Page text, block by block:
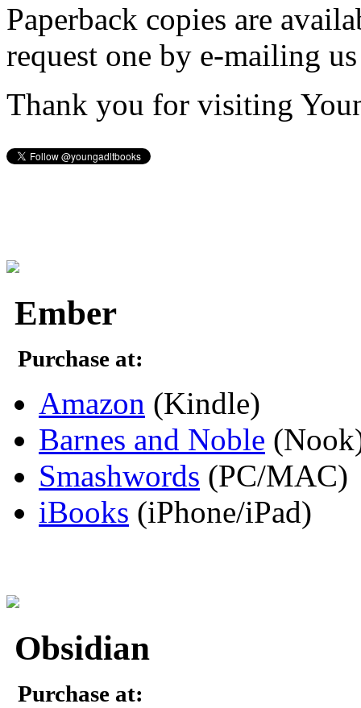
Paperback copies are
request one by e-mailing
Thank you for visiting
Ember
Purchase at:
Amazon (Kindle)
Barnes and Noble
Smashwords (PC/MAC)
iBooks (iPhone/iPad)
Obsidian
Purchase at: